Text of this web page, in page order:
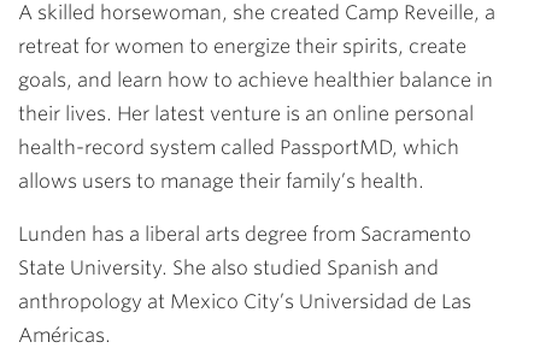
A skilled horsewoman, she created Camp Reveille, a
retreat for women to energize their spirits, create
goals, and learn how to achieve healthier balance in
their lives. Her latest venture is an online personal
health-record system called PassportMD, which
allows users to manage their family’s health.
Lunden has a liberal arts degree from Sacramento
State University. She also studied Spanish and
anthropology at Mexico City’s Universidad de Las
Américas.